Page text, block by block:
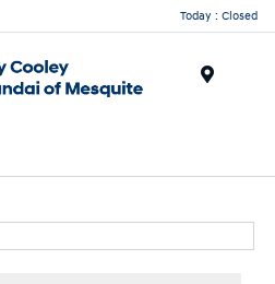
Today : Closed